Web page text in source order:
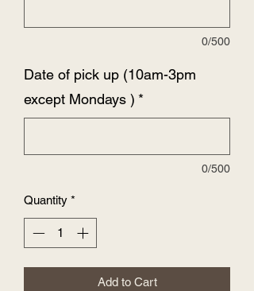
0/500
Date of pick up (10am-3pm
except Mondays ) *
0/500
Quantity *
Add to Cart